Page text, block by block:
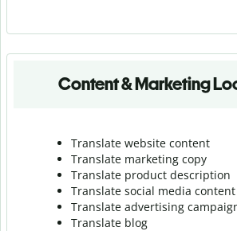
Content & Marketing
Translate website content
Translate marketing copy
Translate product description
Translate social media content
Translate advertising
Translate blog